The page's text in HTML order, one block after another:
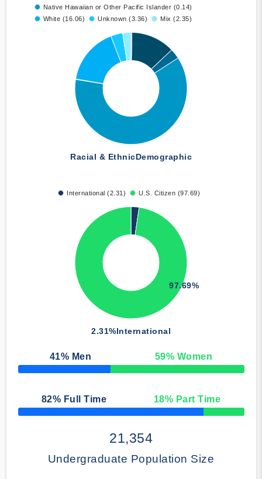
Native Hawaiian or Other Pacific Islander (0.14)
White (16.06)
Unknown (3.36) Mix (2.35)
Racial & EthnicDemographic
International (2.31) U.S. Citizen (97.69)
2.31%International
97.69%
41% Men 59% Women
50% Complete
82% Full Time 18% Part Time
50% Complete
21,354
Undergraduate Population Size